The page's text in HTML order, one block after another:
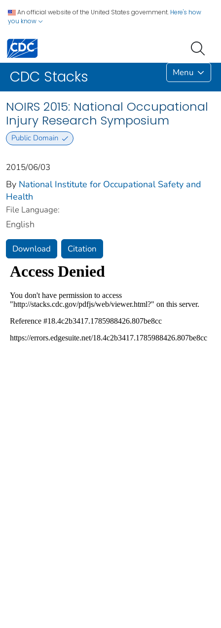
An official website of the United States government. Here's how
you know
CDC Stacks Menu
NOIRS 2015: National Occupational
Injury Research Symposium
Public Domain
2015/06/03
By National Institute for Occupational Safety and
Health
File Language:
English
Download Citation